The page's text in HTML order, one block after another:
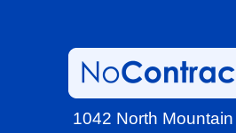
1042 North